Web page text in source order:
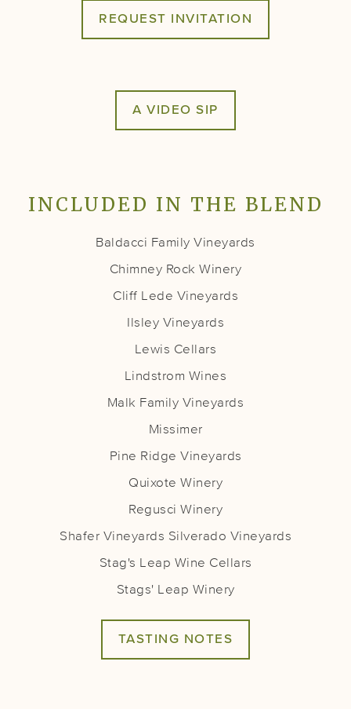
REQUEST INVITATION
A VIDEO SIP
INCLUDED IN THE BLEND
Baldacci Family Vineyards
Chimney Rock Winery
Cliff Lede Vineyards
Ilsley Vineyards
Lewis Cellars
Lindstrom Wines
Malk Family Vineyards
Missimer
Pine Ridge Vineyards
Quixote Winery
Regusci Winery
Shafer Vineyards Silverado Vineyards
Stag's Leap Wine Cellars
Stags' Leap Winery
TASTING NOTES